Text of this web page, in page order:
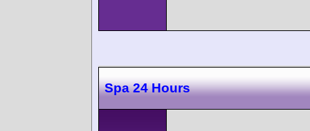
Spa 24 Hours